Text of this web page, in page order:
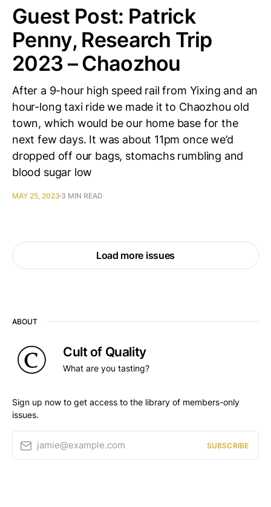
Guest Post: Patrick
Penny, Research Trip
2023 – Chaozhou
After a 9-hour high speed rail from Yixing and an
hour-long taxi ride we made it to Chaozhou old
town, which would be our home base for the
next few days. It was about 11pm once we’d
dropped off our bags, stomachs rumbling and
blood sugar low
MAY 25, 2023 3 MIN READ
Load more issues
ABOUT
Cult of Quality
What are you tasting?
Sign up now to get access to the library of members-only
issues.
jamie@example.com SUBSCRIBE